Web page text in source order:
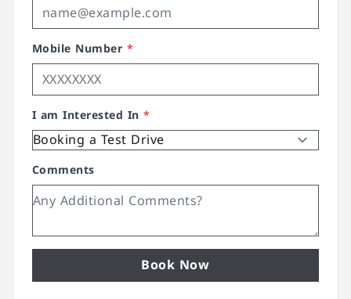
Mobile Number *
I am Interested In*
Comments
Book Now